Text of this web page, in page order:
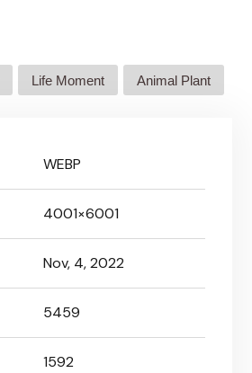
Life Moment Animal Plant
WEBP
4001×6001
Nov, 4, 2022
5459
1592